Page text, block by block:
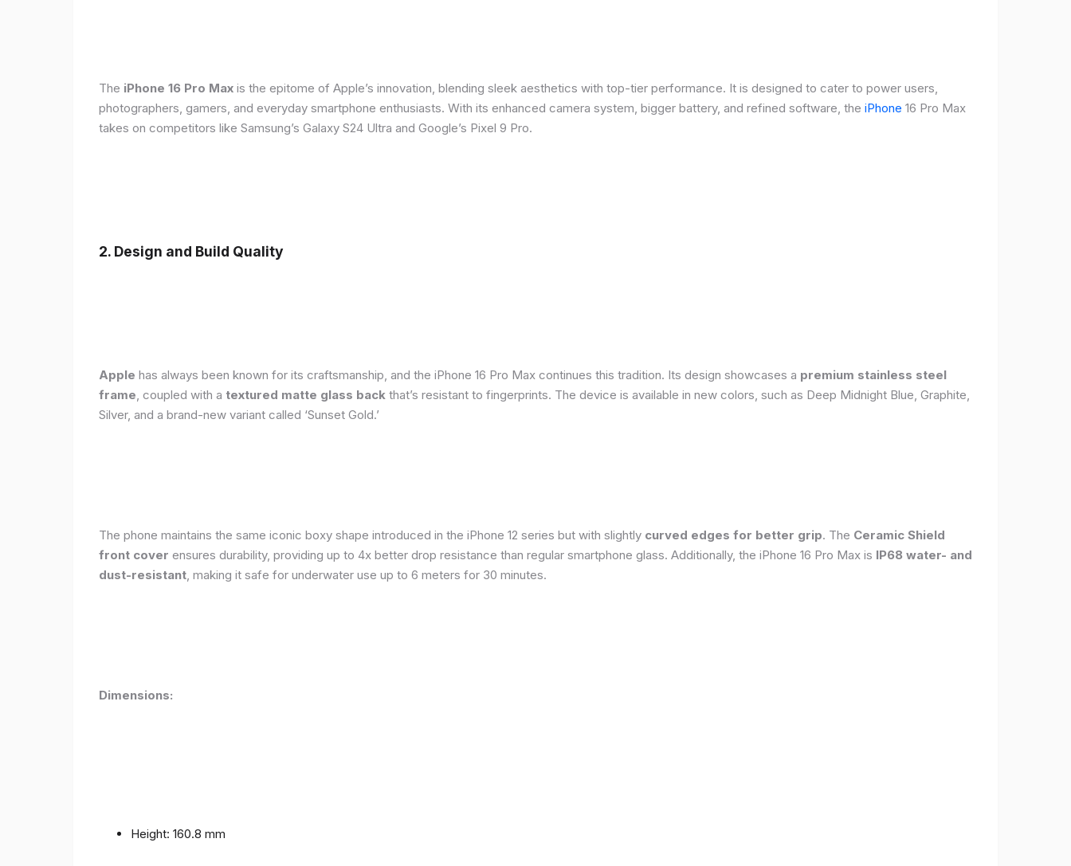
The iPhone 16 Pro Max is the epitome of Apple’s innovation, blending sleek aesthetics with top-tier performance. It is designed to cater to power users,
photographers, gamers, and everyday smartphone enthusiasts. With its enhanced camera system, bigger battery, and refined software, the iPhone 16 Pro Max
takes on competitors like Samsung’s Galaxy S24 Ultra and Google’s Pixel 9 Pro.
2. Design and Build Quality
Apple has always been known for its craftsmanship, and the iPhone 16 Pro Max continues this tradition. Its design showcases a premium stainless steel
frame, coupled with a textured matte glass back that’s resistant to fingerprints. The device is available in new colors, such as Deep Midnight Blue, Graphite,
Silver, and a brand-new variant called ‘Sunset Gold.’
The phone maintains the same iconic boxy shape introduced in the iPhone 12 series but with slightly curved edges for better grip. The Ceramic Shield
front cover ensures durability, providing up to 4x better drop resistance than regular smartphone glass. Additionally, the iPhone 16 Pro Max is IP68 water- and
dust-resistant, making it safe for underwater use up to 6 meters for 30 minutes.
Dimensions:
Height: 160.8 mm